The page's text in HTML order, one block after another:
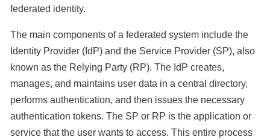
federated identity.
The main components of a federated system include the
Identity Provider (IdP) and the Service Provider (SP), also
known as the Relying Party (RP). The IdP creates,
manages, and maintains user data in a central directory,
performs authentication, and then issues the necessary
authentication tokens. The SP or RP is the application or
service that the user wants to access. This entire process